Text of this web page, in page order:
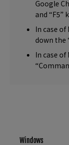
Google
and “F5”
In case of
down the
In case of
Windows